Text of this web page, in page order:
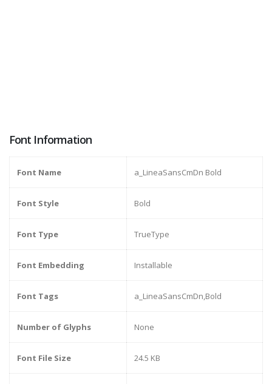
Font Information
Font Name a_LineaSansCmDn Bold
Font Style Bold
Font Type TrueType
Font Embedding Installable
Font Tags a_LineaSansCmDn,Bold
Number of Glyphs None
Font File Size 24.5 KB